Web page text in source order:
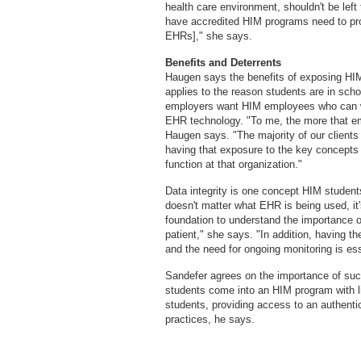
health care environment, shouldn't be
have accredited HIM programs need to
EHRs]," she says.
Benefits and Deterrents
Haugen says the benefits of exposing
applies to the reason students are in
employers want HIM employees who
EHR technology. "To me, the more that
Haugen says. "The majority of our
having that exposure to the key
function at that organization."
Data integrity is one concept HIM
doesn't matter what EHR is being used,
foundation to understand the importance
patient," she says. "In addition, having
and the need for ongoing monitoring is
Sandefer agrees on the importance of
students come into an HIM program
students, providing access to an
practices, he says.